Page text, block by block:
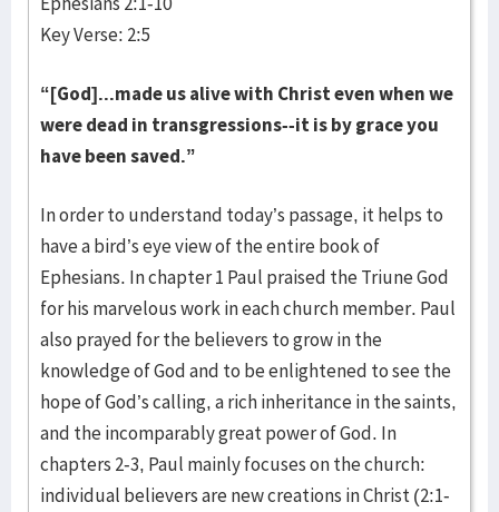
Key Verse: 2:5
“[God]...made us alive with Christ even when we
were dead in transgressions--it is by grace you
have been saved.”
In order to understand today’s passage, it helps to
have a bird’s eye view of the entire book of
Ephesians. In chapter 1 Paul praised the Triune God
for his marvelous work in each church member. Paul
also prayed for the believers to grow in the
knowledge of God and to be enlightened to see the
hope of God’s calling, a rich inheritance in the saints,
and the incomparably great power of God. In
chapters 2-3, Paul mainly focuses on the church:
individual believers are new creations in Christ (2:1-